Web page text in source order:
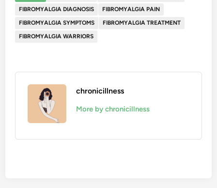
FIBROMYALGIA DIAGNOSIS
FIBROMYALGIA PAIN
FIBROMYALGIA SYMPTOMS
FIBROMYALGIA TREATMENT
FIBROMYALGIA WARRIORS
chronicillness
More by chronicillness